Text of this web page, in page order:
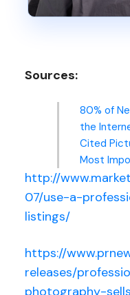
Sources:
80% of
the
Cited
Most
http://
07/use-a-
listings/
https://
releases/